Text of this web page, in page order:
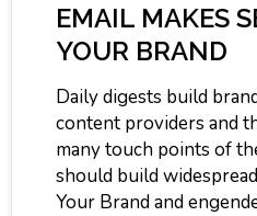
EMAIL MAKES
YOUR BRAND
Daily digests build
content providers and
many touch points of
should build
Your Brand and